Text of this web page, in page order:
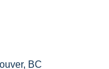
BC